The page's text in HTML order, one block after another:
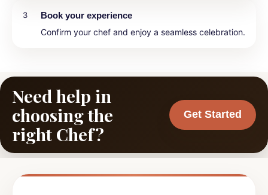
3
Book your experience
Confirm your chef and enjoy a seamless celebration.
Need help in
choosing the
right Chef?
Get Started